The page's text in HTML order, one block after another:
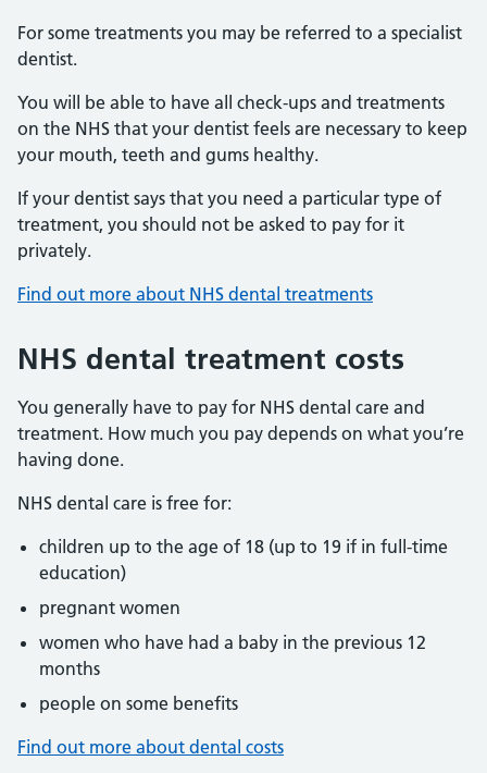
For some treatments you may be referred to a specialist
dentist.
You will be able to have all check-ups and treatments
on the NHS that your dentist feels are necessary to keep
your mouth, teeth and gums healthy.
If your dentist says that you need a particular type of
treatment, you should not be asked to pay for it
privately.
Find out more about NHS dental treatments
NHS dental treatment costs
You generally have to pay for NHS dental care and
treatment. How much you pay depends on what you’re
having done.
NHS dental care is free for:
children up to the age of 18 (up to 19 if in full-time
education)
pregnant women
women who have had a baby in the previous 12
months
people on some benefits
Find out more about dental costs